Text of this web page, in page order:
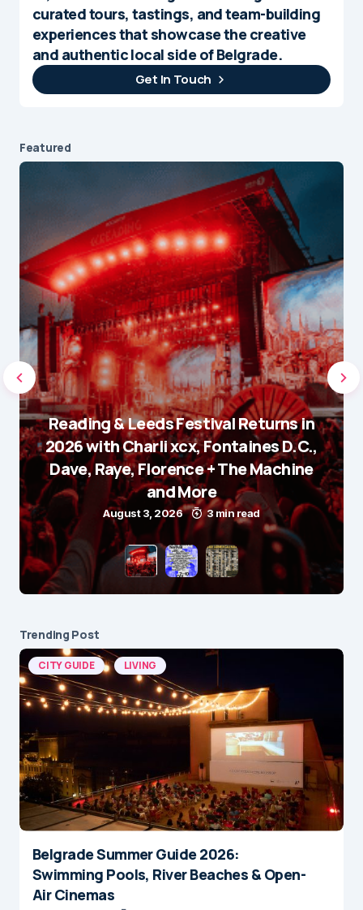
curated tours, tastings, and team-building
experiences that showcase the creative
and authentic local side of Belgrade.
Get In Touch
Featured
Reading & Leeds Festival Returns in
2026 with Charli xcx, Fontaines D.C.,
Dave, Raye, Florence + The Machine
and More
August 3, 2026 3 min read
Trending Post
CITY GUIDE LIVING
Belgrade Summer Guide 2026:
Swimming Pools, River Beaches & Open-
Air Cinemas